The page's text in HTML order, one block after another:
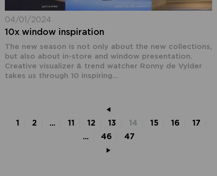
04/01/2024
10x window inspiration
The new season is not only about the new collections,
but also about in-store and window presentation.
Creative visualizer & trend watcher Ronny de Vylder
takes us through 10 inspiring...
1 2 ... 11 12 13 14 15 16
17
...
46 47